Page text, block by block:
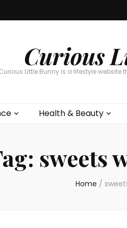
Curious
Little Bunny is a lifestyle
Health & Beauty
sweets
Home /